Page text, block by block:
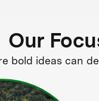
Our
bold ideas can